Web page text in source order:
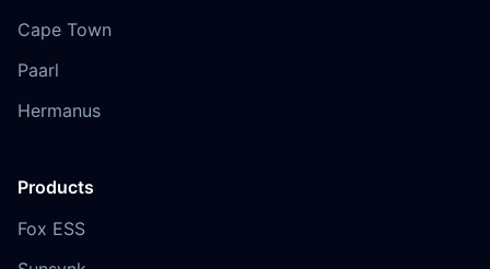
Cape Town
Paarl
Hermanus
Products
Fox ESS